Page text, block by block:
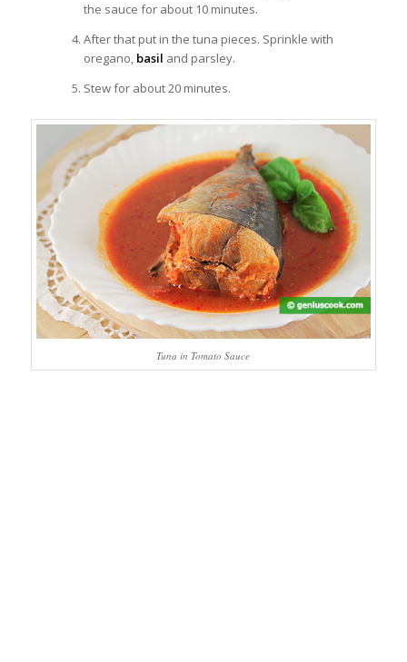
the sauce for about 10 minutes.
After that put in the tuna pieces. Sprinkle with
oregano, basil and parsley.
Stew for about 20 minutes.
Tuna in Tomato Sauce